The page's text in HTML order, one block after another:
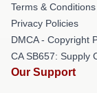
Terms & Conditions
Privacy Policies
DMCA - Copyright
CA SB657: Supply
Our Support